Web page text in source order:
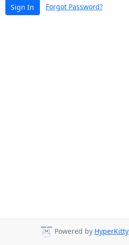
Sign In Forgot Password?
Powered by HyperKitty